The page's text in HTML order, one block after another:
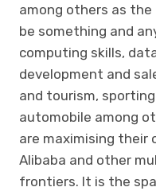
among others as
be something and
computing skills,
development and
and tourism,
automobile among
are maximising their
Alibaba and other
frontiers. It is the